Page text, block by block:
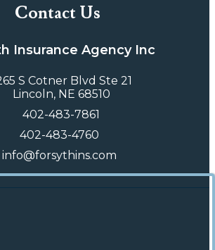
Contact Us
Insurance Agency Inc
S Cotner Blvd Ste 21
Lincoln, NE 68510
402-483-7861
402-483-4760
info@forsythins.com